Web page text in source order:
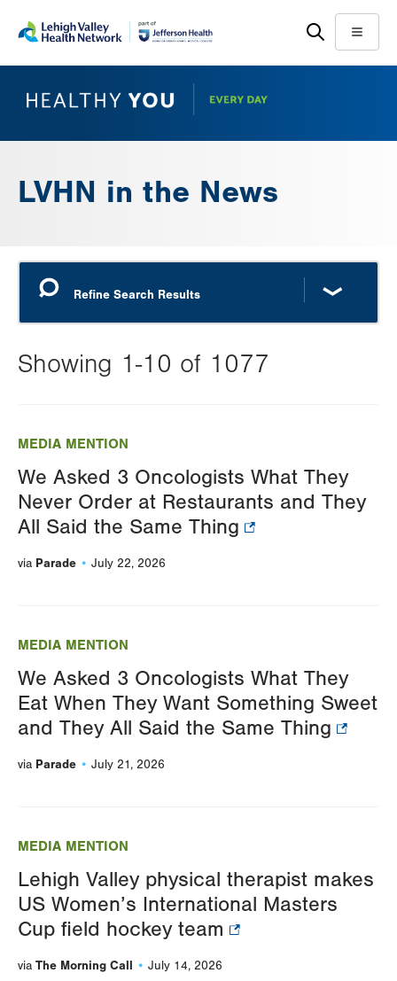
main
help
Menu
LVHN in the News
Showing 1-10 of 1077
this
value
will
reload
page
results
MEDIA MENTION
We Asked 3 Oncologists What They
Never Order at Restaurants and They
All Said the Same Thing
via Parade July 22, 2026
MEDIA MENTION
We Asked 3 Oncologists What They
Eat When They Want Something Sweet
and They All Said the Same Thing
via Parade July 21, 2026
MEDIA MENTION
Lehigh Valley physical therapist makes
US Women’s International Masters
Cup field hockey team
via The Morning Call July 14, 2026